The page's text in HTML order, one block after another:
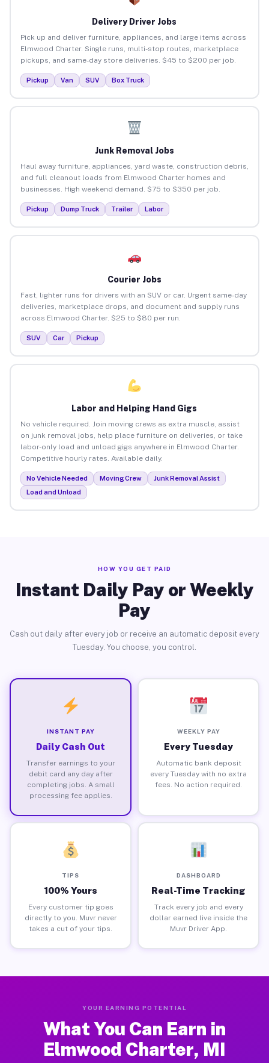
Delivery Driver Jobs
Pick up and deliver furniture, appliances, and large items across
Elmwood Charter. Single runs, multi-stop routes, marketplace
pickups, and same-day store deliveries. $45 to $200 per job.
Pickup Van SUV Box Truck
Junk Removal Jobs
Haul away furniture, appliances, yard waste, construction debris,
and full cleanout loads from Elmwood Charter homes and
businesses. High weekend demand. $75 to $350 per job.
Pickup Dump Truck Trailer Labor
Courier Jobs
Fast, lighter runs for drivers with an SUV or car. Urgent same-day
deliveries, marketplace drops, and document and supply runs
across Elmwood Charter. $25 to $80 per run.
SUV Car Pickup
Labor and Helping Hand Gigs
No vehicle required. Join moving crews as extra muscle, assist
on junk removal jobs, help place furniture on deliveries, or take
labor-only load and unload gigs anywhere in Elmwood Charter.
Competitive hourly rates. Available daily.
No Vehicle Needed Moving Crew
Junk Removal Assist
Load and Unload
HOW YOU GET PAID
Instant Daily Pay or Weekly
Pay
Cash out daily after every job or receive an automatic deposit every
Tuesday. You choose, you control.
INSTANT PAY
Daily Cash Out
Transfer earnings to your
debit card any day after
completing jobs. A small
processing fee applies.
WEEKLY PAY
Every Tuesday
Automatic bank deposit
every Tuesday with no extra
fees. No action required.
TIPS
100% Yours
Every customer tip goes
directly to you. Muvr never
takes a cut of your tips.
DASHBOARD
Real-Time Tracking
Track every job and every
dollar earned live inside the
Muvr Driver App.
YOUR EARNING POTENTIAL
What You Can Earn in
Elmwood Charter, MI